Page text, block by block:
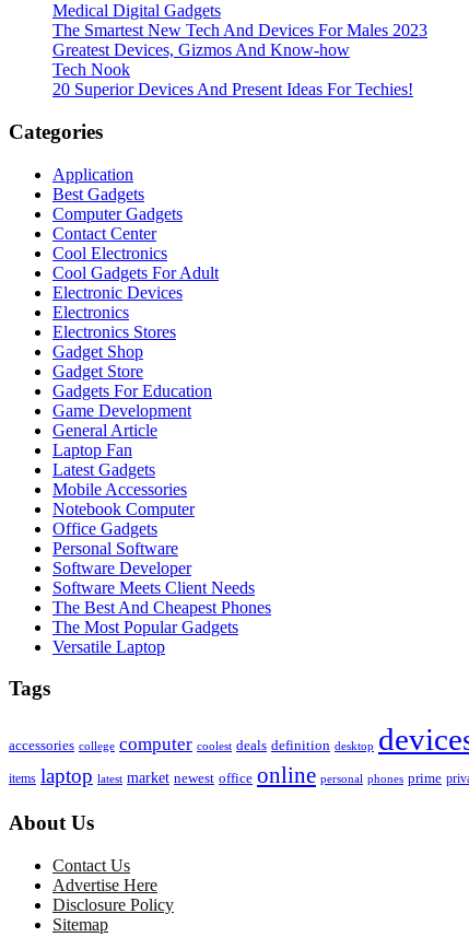
Medical Digital Gadgets
The Smartest New Tech And Devices For Males 2023
Greatest Devices, Gizmos And Know-how
Tech Nook
20 Superior Devices And Present Ideas For Techies!
Categories
Application
Best Gadgets
Computer Gadgets
Contact Center
Cool Electronics
Cool Gadgets For Adult
Electronic Devices
Electronics
Electronics Stores
Gadget Shop
Gadget Store
Gadgets For Education
Game Development
General Article
Laptop Fan
Latest Gadgets
Mobile Accessories
Notebook Computer
Office Gadgets
Personal Software
Software Developer
Software Meets Client Needs
The Best And Cheapest Phones
The Most Popular Gadgets
Versatile Laptop
Tags
accessories college computer coolest deals definition desktop
items laptop latest market newest office online personal phones prime
About Us
Contact Us
Advertise Here
Disclosure Policy
Sitemap